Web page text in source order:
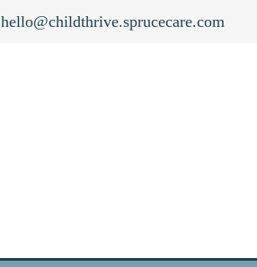
hello@childthrive.sprucecare.com